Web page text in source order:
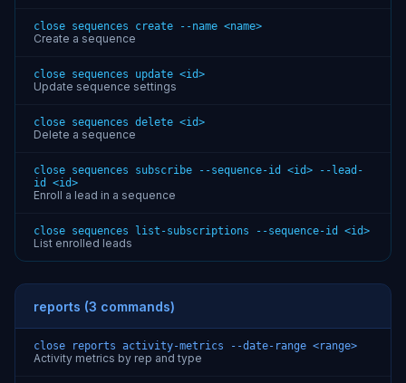
close sequences create --name <name>
Create a sequence
close sequences update <id>
Update sequence settings
close sequences delete <id>
Delete a sequence
close sequences subscribe --sequence-id <id> --lead-
id <id>
Enroll a lead in a sequence
close sequences list-subscriptions --sequence-id <id>
List enrolled leads
reports (3 commands)
close reports activity-metrics --date-range <range>
Activity metrics by rep and type